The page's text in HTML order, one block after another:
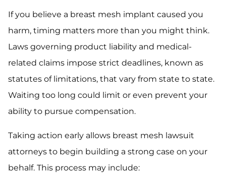
If you believe a breast mesh implant caused you
harm, timing matters more than you might think.
Laws governing product liability and medical-
related claims impose strict deadlines, known as
statutes of limitations, that vary from state to state.
Waiting too long could limit or even prevent your
ability to pursue compensation.
Taking action early allows breast mesh lawsuit
attorneys to begin building a strong case on your
behalf. This process may include: